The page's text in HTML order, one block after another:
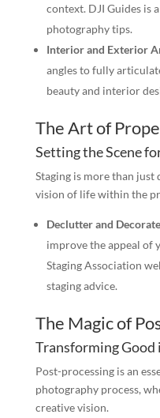
context. DJI Guides is
photography tips.
Interior and Exterior
angles to fully
beauty and interior
The Art of
Setting the Scene
Staging is more than just
vision of life within the
Declutter and Decorate
improve the appeal of
Staging Association
staging advice.
The Magic of
Transforming Good
Post-processing is an
photography process,
creative vision.